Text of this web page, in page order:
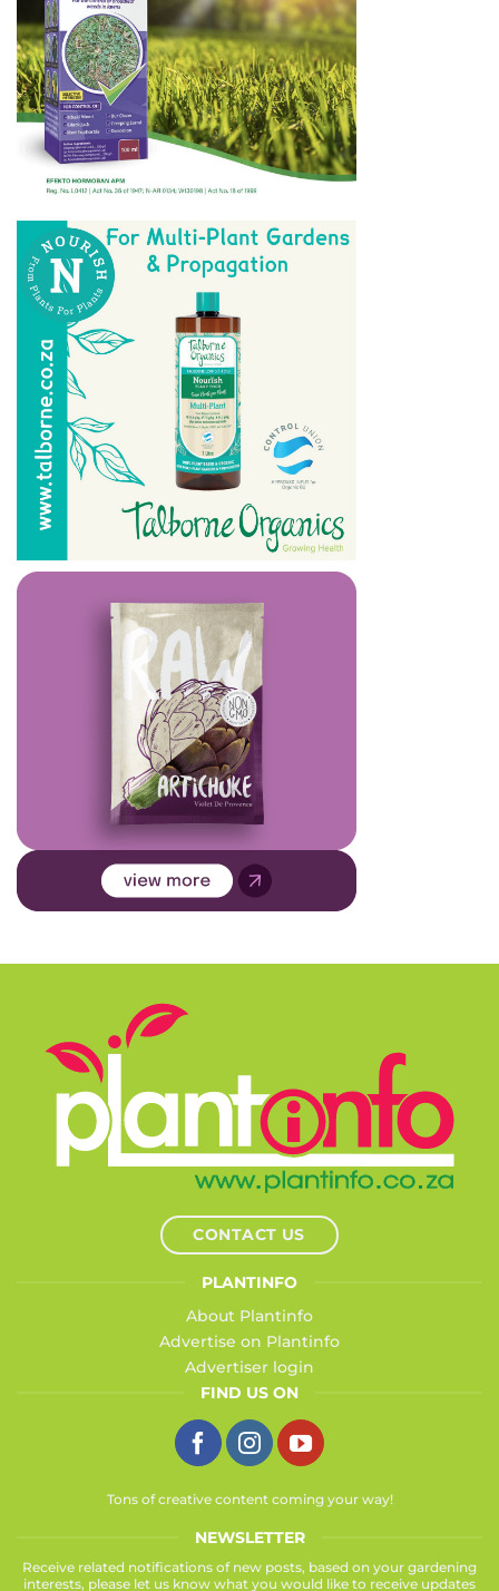
CONTACT US
PLANTINFO
About Plantinfo
Advertise on Plantinfo
Advertiser login
FIND US ON
Tons of creative content coming your way!
NEWSLETTER
Receive related notifications of new posts, based on your gardening
interests, please let us know what you would like to receive updates